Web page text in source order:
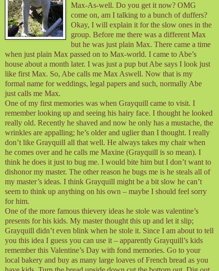
Max-As-well. Do you get it now? OMG
come on, am I talking to a bunch of duffers?
Okay, I will explain it for the slow ones in the
group. Before me there was a different Max
but he was just plain Max. There came a time
when just plain Max passed on to Max-world. I came to Abe’s
house about a month later. I was just a pup but Abe says I look just
like first Max. So, Abe calls me Max Aswell. Now that is my
formal name for weddings, legal papers and such, normally Abe
just calls me Max.
One of my first memories was when Grayquill came to visit. I
remember looking up and seeing his hairy face. I thought he looked
really old. Recently he shaved and now he only has a mustache, the
wrinkles are appalling; he’s older and uglier than I thought. I really
don’t like Grayquill all that well. He always takes my chair when
he comes over and he calls me Maxine (Grayquill is so mean). I
think he does it just to bug me. I would bite him but I don’t want to
dishonor my master. The other reason he bugs me is he steals all of
my master’s ideas. I think Grayquill might be a bit slow he can’t
seem to think up anything on his own – maybe I should feel sorry
for him.
One of the more famous thievery ideas he stole was valentine’s
presents for his kids. My master thought this up and let it slip;
Grayquill didn’t even blink when he stole it. Since I am about to tell
you this idea I guess you can use it – apparently Grayquill’s kids
remember this Valentine’s Day with fond memories. Go to your
local bakery and buy as many large loaves of French bread as you